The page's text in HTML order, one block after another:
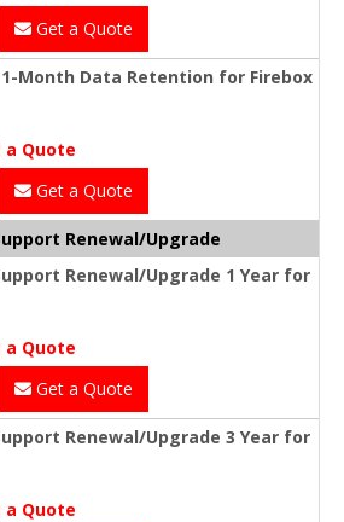
Get a Quote
Month Data Retention for Firebox
a Quote
Get a Quote
Renewal/Upgrade
Renewal/Upgrade 1 Year for
a Quote
Get a Quote
Renewal/Upgrade 3 Year for
a Quote